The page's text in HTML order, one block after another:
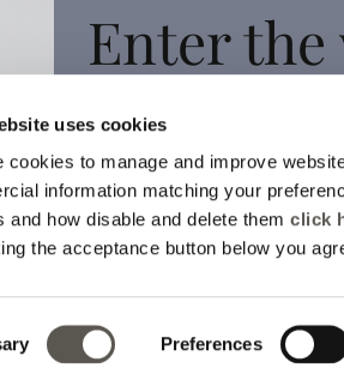
uses cookies
cookies to manage and improve
information matching your
and how disable and delete themclick
the acceptance button below you
Preferences
Enter
Sign up for the
For you a 15%